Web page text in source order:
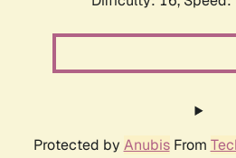
Protected by AnubisFrom